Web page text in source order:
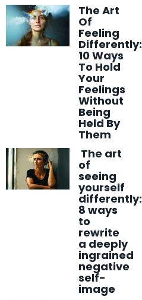
The Art
Of
Feeling
Differently:
10 Ways
To Hold
Your
Feelings
Without
Being
Held By
Them
The art
of
seeing
yourself
differently:
8 ways
to
rewrite
a deeply
ingrained
negative
self-
image